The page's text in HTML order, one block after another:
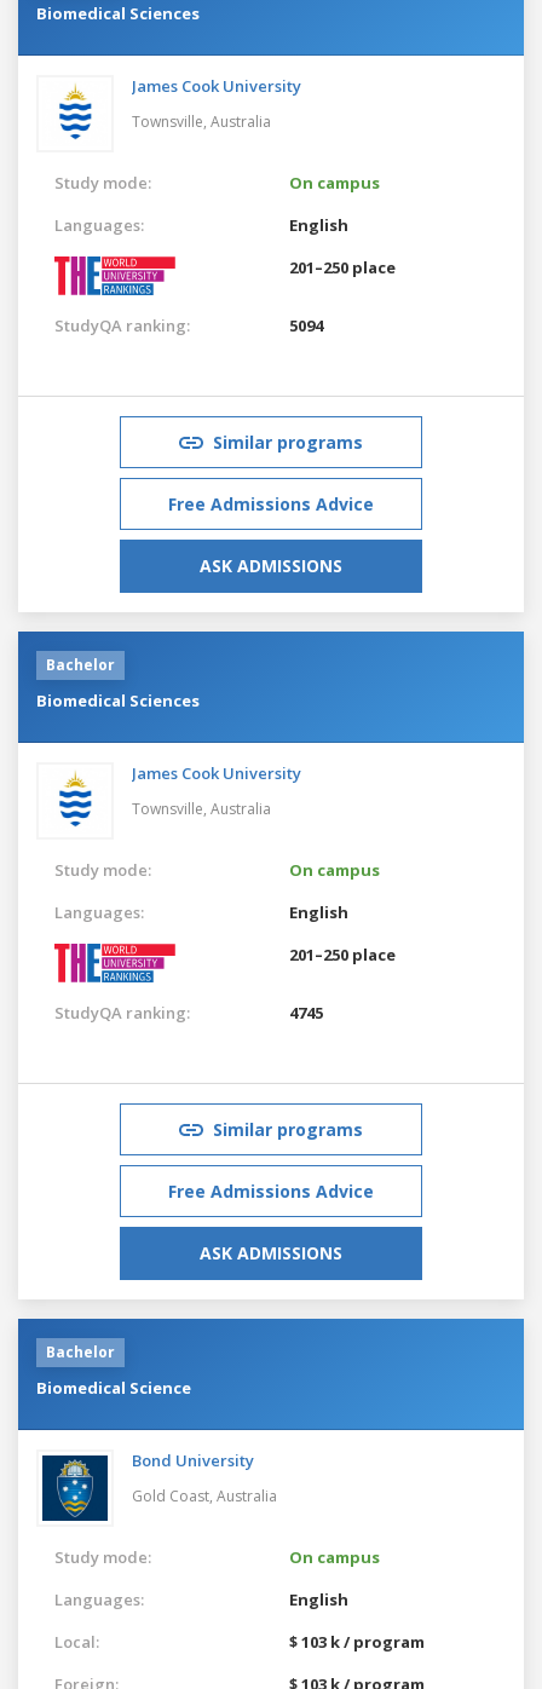
Biomedical Sciences
James Cook University
Townsville, Australia
Study mode:
On campus
Languages:
English
201–250 place
StudyQA ranking: 5094
Similar programs
Free Admissions Advice
ASK ADMISSIONS
Bachelor
Biomedical Sciences
James Cook University
Townsville, Australia
Study mode:
On campus
Languages:
English
201–250 place
StudyQA ranking: 4745
Similar programs
Free Admissions Advice
ASK ADMISSIONS
Bachelor
Biomedical Science
Bond University
Gold Coast, Australia
Study mode:
On campus
Languages:
English
Local:
$ 103 k / program
Foreign:
$ 103 k / program